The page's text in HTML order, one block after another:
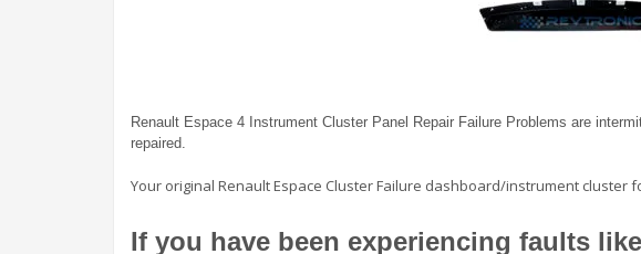
Renault Espace 4 Instrument Cluster Panel Repair Failure Problems are
repaired.
Your original Renault Espace Cluster Failure dashboard/instrument cluster
If you have been experiencing faults